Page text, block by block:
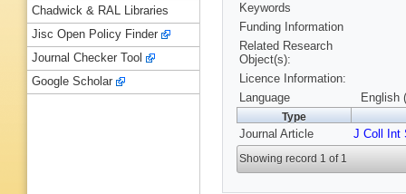
Keywords
Funding Information
Related Research
Object(s):
Licence Information:
Language
English
Type
Journal Article J Coll Int
Showing record 1 of 1
Chadwick & RAL Libraries
Jisc Open Policy Finder
Journal Checker Tool
Google Scholar